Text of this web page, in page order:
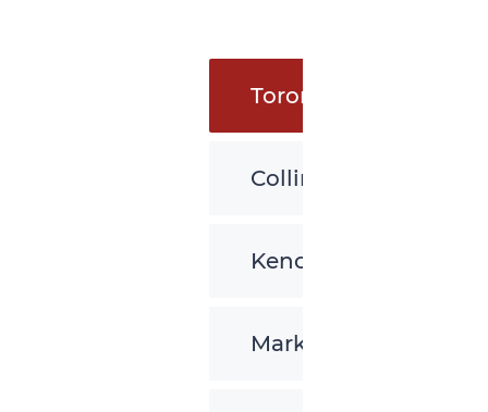
Toronto
Collingwood
Kenora
Markham